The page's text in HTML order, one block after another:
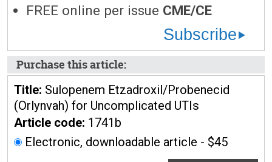
FREE online per issue CME/CE
Subscribe
Purchase this article:
Title: Sulopenem Etzadroxil/Probenecid
(Orlynvah) for Uncomplicated UTIs
Article code: 1741b
Electronic, downloadable article - $45